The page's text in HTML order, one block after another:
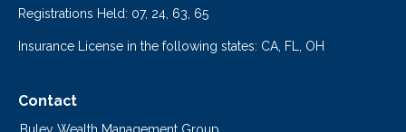
Registrations Held: 07, 24, 63, 65
Insurance License in the following states: CA, FL, OH
Contact